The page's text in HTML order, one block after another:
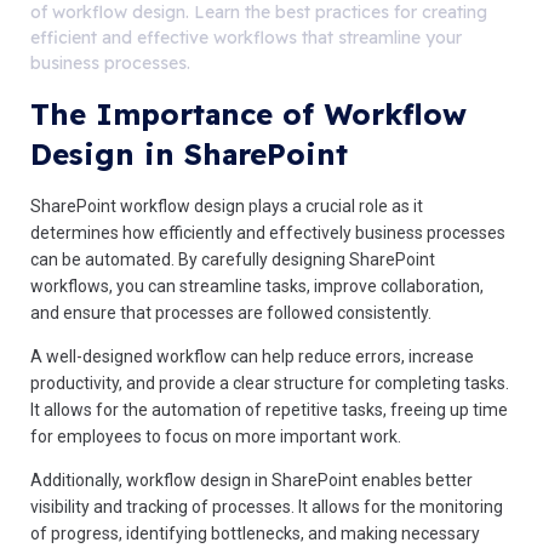
of workflow design. Learn the best practices for creating
efficient and effective workflows that streamline your
business processes.
The Importance of Workflow
Design in SharePoint
SharePoint workflow design plays a crucial role as it
determines how efficiently and effectively business processes
can be automated. By carefully designing SharePoint
workflows, you can streamline tasks, improve collaboration,
and ensure that processes are followed consistently.
A well-designed workflow can help reduce errors, increase
productivity, and provide a clear structure for completing tasks.
It allows for the automation of repetitive tasks, freeing up time
for employees to focus on more important work.
Additionally, workflow design in SharePoint enables better
visibility and tracking of processes. It allows for the monitoring
of progress, identifying bottlenecks, and making necessary